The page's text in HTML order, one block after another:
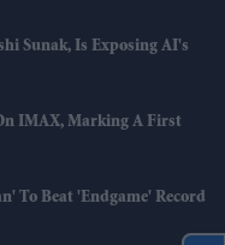
Sunak, Is Exposing AI's
IMAX, Marking A First
To Beat 'Endgame' Record